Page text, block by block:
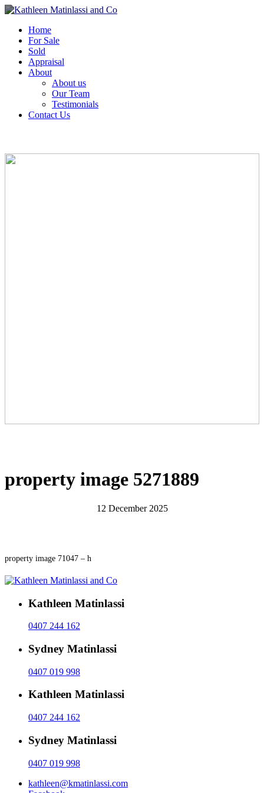
Home
For Sale
Sold
Appraisal
About
About us
Our Team
Testimonials
Contact Us
property image 5271889
12 December 2025
property image 71047 – h
Kathleen Matinlassi
0407 244 162
Sydney Matinlassi
0407 019 998
Kathleen Matinlassi
0407 244 162
Sydney Matinlassi
0407 019 998
kathleen@kmatinlassi.com